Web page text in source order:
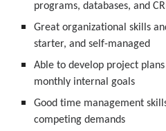
programs, databases, and
Great organizational skills
starter, and self-managed
Able to develop project
monthly internal goals
Good time management
competing demands